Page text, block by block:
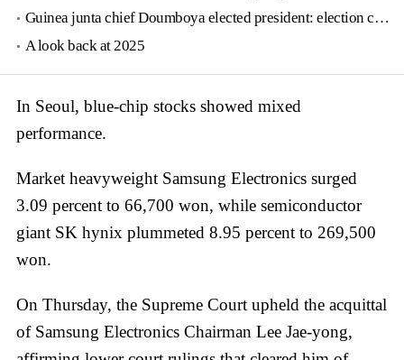
Guinea junta chief Doumboya elected president: election commission
A look back at 2025
In Seoul, blue-chip stocks showed mixed
performance.
Market heavyweight Samsung Electronics surged
3.09 percent to 66,700 won, while semiconductor
giant SK hynix plummeted 8.95 percent to 269,500
won.
On Thursday, the Supreme Court upheld the acquittal
of Samsung Electronics Chairman Lee Jae-yong,